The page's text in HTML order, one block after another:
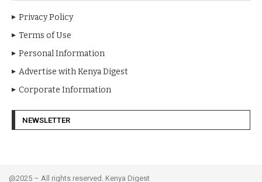
Privacy Policy
Terms of Use
Personal Information
Advertise with Kenya Digest
Corporate Information
NEWSLETTER
@2025 – All rights reserved. Kenya Digest